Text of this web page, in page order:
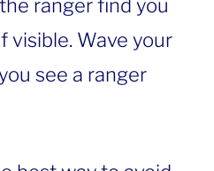
ranger find you
visible. Wave your
see a ranger